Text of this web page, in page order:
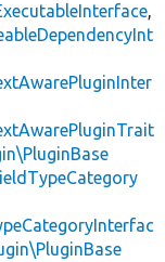
,